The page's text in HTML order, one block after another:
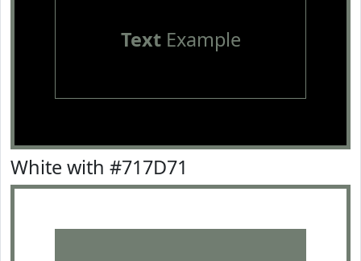
TextExample
White with #717D71